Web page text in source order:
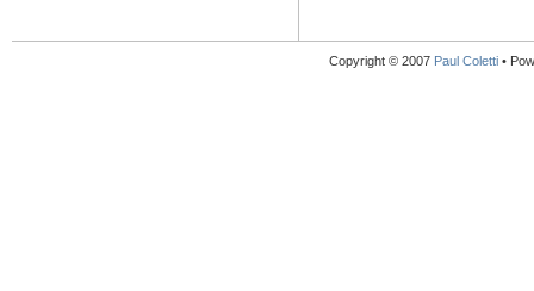
Copyright © 2007 Paul Coletti •